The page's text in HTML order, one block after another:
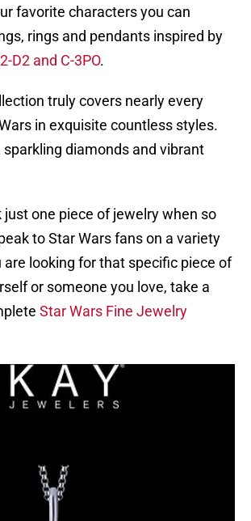
favorite characters you can
rings and pendants inspired by
D2 and C-3PO.
truly covers nearly every
in exquisite countless styles.
sparkling diamonds and vibrant
just one piece of jewelry when so
to Star Wars fans on a variety
are looking for that specific piece of
or someone you love, take a
Star Wars Fine Jewelry